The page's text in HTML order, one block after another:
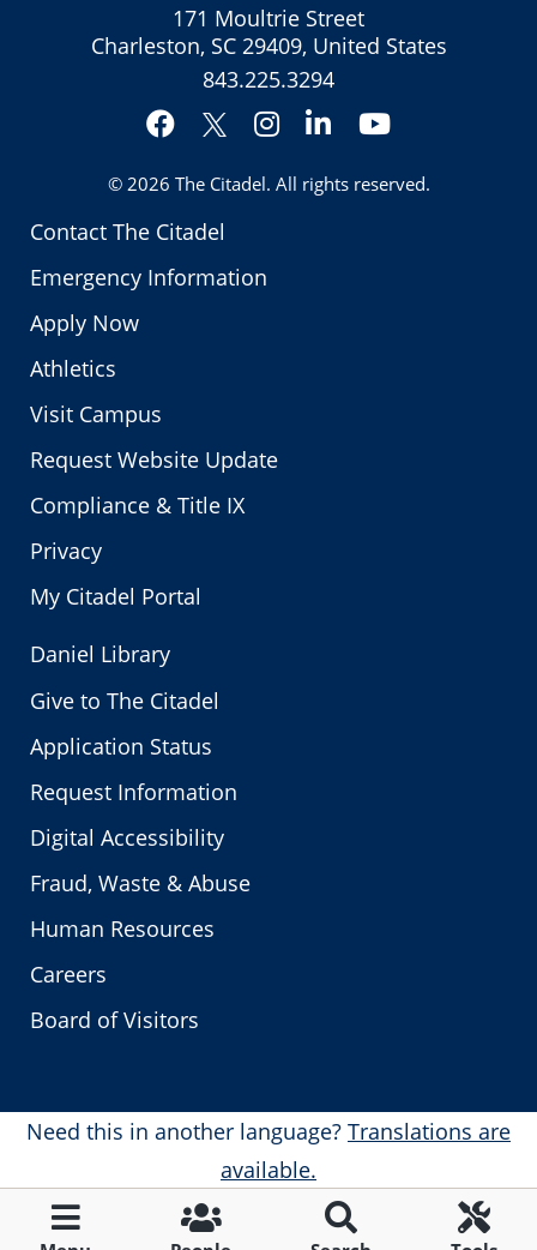
Contact The Citadel
Emergency Information
Apply Now
Athletics
Visit Campus
Request Website Update
Compliance & Title IX
Privacy
My Citadel Portal
171 Moultrie Street
Charleston, SC 29409, United States
843.225.3294
Facebook
Twitter
Instagram
LinkedInYouTube
© 2026 The Citadel. All rights reserved.
Daniel Library
Give to The Citadel
Application Status
Request Information
Digital Accessibility
Fraud, Waste & Abuse
Human Resources
Careers
Board of Visitors
Need this in another language? Translations are
available.